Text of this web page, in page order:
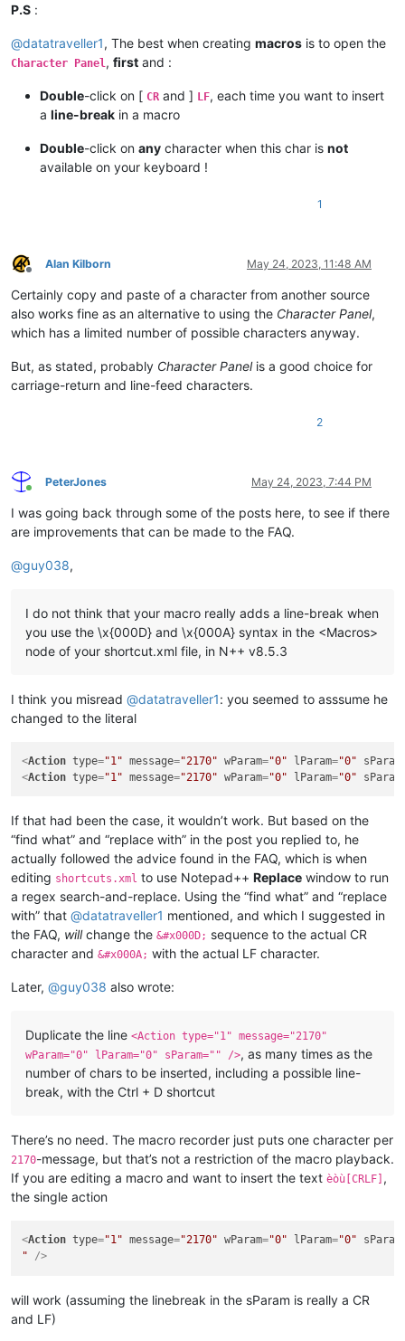
P.S :
@datatraveller1, The best when creating macros is to open the
Character Panel , first and :
Double-click on [ CR and ] LF, each time you want to insert
a line-break in a macro
Double-click on any character when this char is not
available on your keyboard !
1
Offline
Alan Kilborn May 24, 2023, 11:48 AM
Certainly copy and paste of a character from another source
also works fine as an alternative to using the Character Panel,
which has a limited number of possible characters anyway.
But, as stated, probably Character Panelis a good choice for
carriage-return and line-feed characters.
2
Online
PeterJones May 24, 2023, 7:44 PM
I was going back through some of the posts here, to see if there
are improvements that can be made to the FAQ.
@guy038,
I do not think that your macro really adds a line-break when
you use the \x{000D} and \x{000A} syntax in the <Macros>
node of your shortcut.xml file, in N++ v8.5.3
I think you misread @datatraveller1: you seemed to asssume he
changed to the literal
<Action type="1" message="2170" wParam="0" lParam="0" sParam
<Action type="1" message="2170" wParam="0" lParam="0" sParam
If that had been the case, it wouldn’t work. But based on the
“find what” and “replace with” in the post you replied to, he
actually followed the advice found in the FAQ, which is when
editing shortcuts.xml to use Notepad++ Replace window to run
a regex search-and-replace. Using the “find what” and “replace
with” that @datatraveller1 mentioned, and which I suggested in
the FAQ, willchange the &#x000D; sequence to the actual CR
character and &#x000A; with the actual LF character.
Later, @guy038 also wrote:
Duplicate the line <Action type="1" message="2170"
wParam="0" lParam="0" sParam="" />, as many times as the
number of chars to be inserted, including a possible line-
break, with the Ctrl + D shortcut
There’s no need. The macro recorder just puts one character per
2170-message, but that’s not a restriction of the macro playback.
If you are editing a macro and want to insert the text èòù[CRLF] ,
the single action
<Action type="1" message="2170" wParam="0" lParam="0" sParam
" />
will work (assuming the linebreak in the sParam is really a CR
and LF)